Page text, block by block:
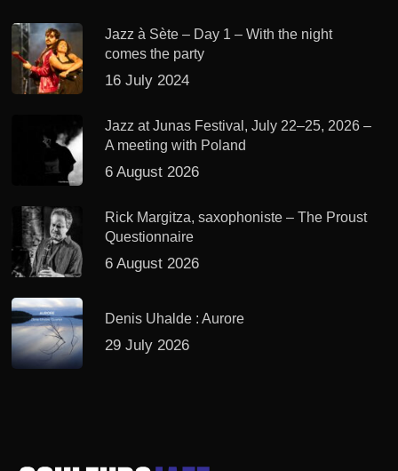
Jazz à Sète – Day 1 – With the night
comes the party
16 July 2024
Jazz at Junas Festival, July 22–25, 2026 –
A meeting with Poland
6 August 2026
Rick Margitza, saxophoniste – The Proust
Questionnaire
6 August 2026
Denis Uhalde : Aurore
29 July 2026